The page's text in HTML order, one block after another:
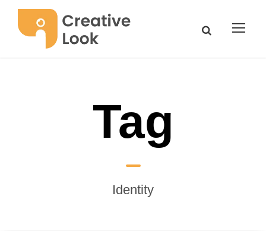
Tag
Identity